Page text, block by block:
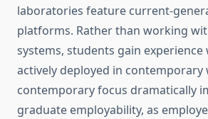
laboratories feature current-
platforms. Rather than working
systems, students gain
actively deployed in contemporary
contemporary focus dramatically
graduate employability, as